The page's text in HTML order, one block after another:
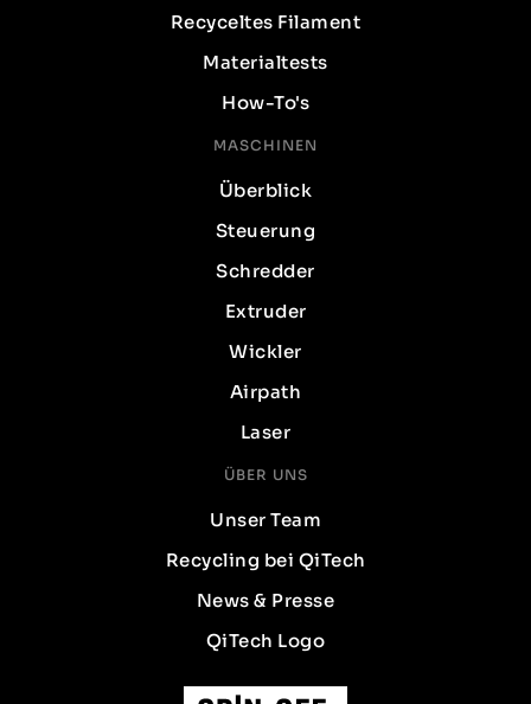
Recyceltes Filament
Materialtests
How-To's
MASCHINEN
Überblick
Steuerung
Schredder
Extruder
Wickler
Airpath
Laser
ÜBER UNS
Unser Team
Recycling bei QiTech
News & Presse
QiTech Logo